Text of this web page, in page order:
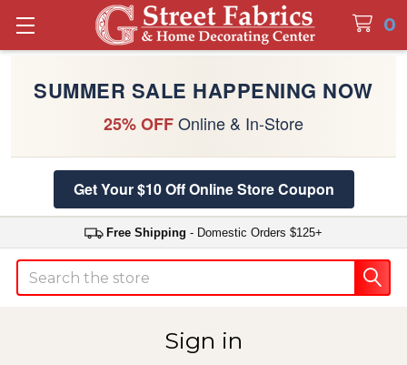
SUMMER SALE HAPPENING NOW
25% OFFOnline & In-Store
Get Your $10 Off Online Store Coupon
Free Shipping - Domestic Orders $125+
0
Search
Sign in